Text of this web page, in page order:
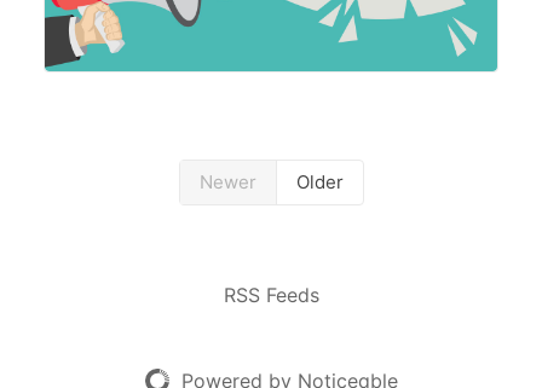
Newer Older
RSS Feeds
Powered by Noticeable